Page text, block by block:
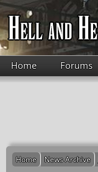
Skip to main content
Home Forums
Home News Archive